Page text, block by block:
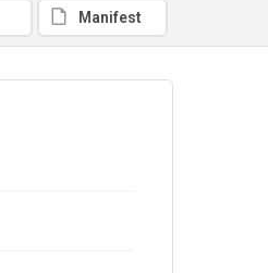
Manifest